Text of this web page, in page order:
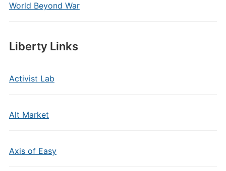
World Beyond War
Liberty Links
Activist Lab
Alt Market
Axis of Easy